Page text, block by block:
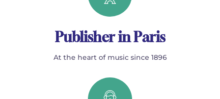
Publisher in Paris
At the heart of music since 1896